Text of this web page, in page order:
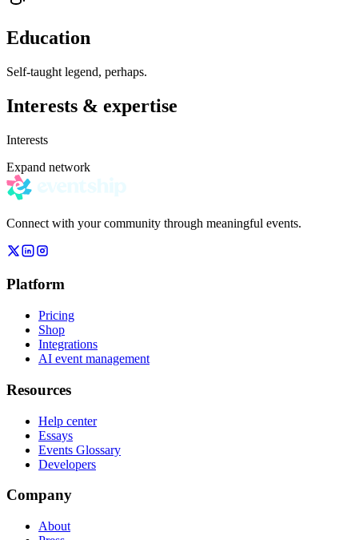
Education
Self-taught legend, perhaps.
Interests & expertise
Interests
Expand network
Connect with your community through meaningful events.
Platform
Pricing
Shop
Integrations
AI event management
Resources
Help center
Essays
Events Glossary
Developers
Company
About